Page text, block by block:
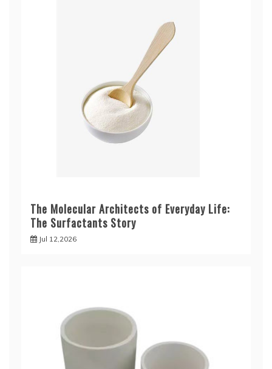
The Molecular Architects of Everyday Life:
The Surfactants Story
Jul 12,2026